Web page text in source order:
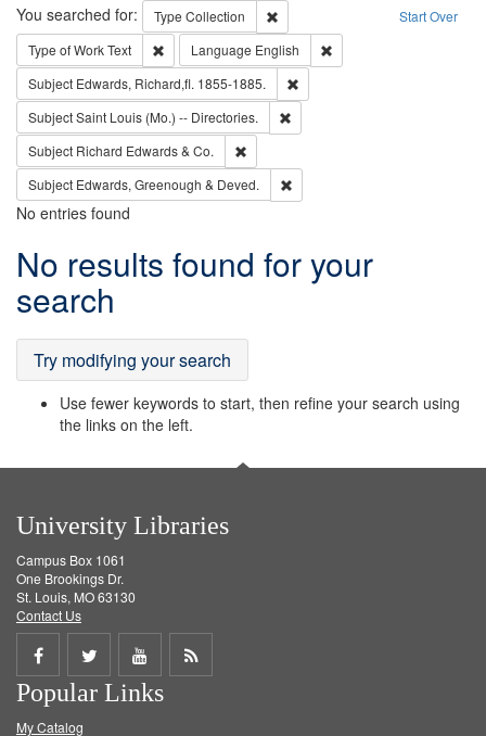
Search Start Over
You searched for: Type Collection
Remove constraint Type: Collection
Type of WorkText Remove constraint Type of Work: Text
Language English
Subject Edwards, Richard,fl. 1855-1885.
SubjectSaint Louis (Mo.) -- Directories.
Subject Richard Edwards & Co.
Subject Edwards, Greenough & Deved.
No entries found
Search
Results
No results found for your
search
Try modifying your search
Use fewer keywords to start, then refine your search using
the links on the left.
University Libraries
Campus Box 1061
One Brookings Dr.
St. Louis, MO 63130
Contact Us
Share
on
Share
on
Share
on
Get
Popular Links
My Catalog